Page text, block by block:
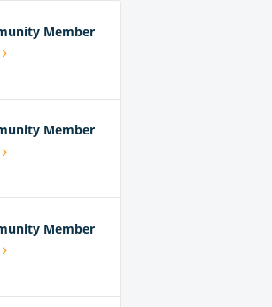
Member
Member
Member